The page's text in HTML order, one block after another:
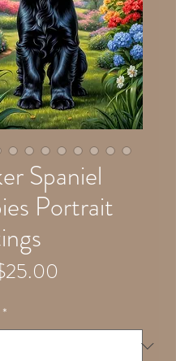
Spaniel
Portrait
*